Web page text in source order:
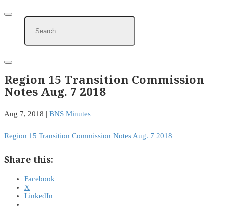
Region 15 Transition Commission
Notes Aug. 7 2018
Aug 7, 2018 | BNS Minutes
Region 15 Transition Commission Notes Aug. 7 2018
Share this:
Facebook
X
LinkedIn